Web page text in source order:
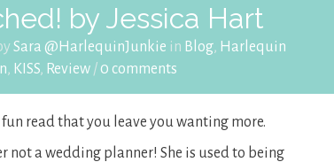
by Jessica Hart
Sara @HarlequinJunkie in Blog, Harlequin
, KISS, Review /0 comments
read that you leave you wanting more.
not a wedding planner! She is used to being